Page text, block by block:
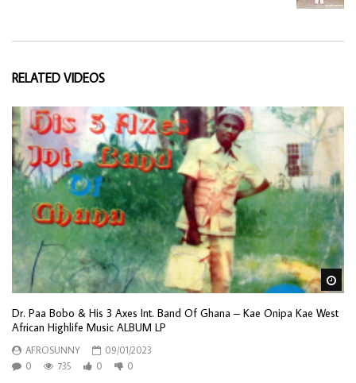
RELATED VIDEOS
Dr. Paa Bobo & His 3 Axes Int. Band Of Ghana – Kae Onipa Kae West
African Highlife Music ALBUM LP
AFROSUNNY
09/01/2023
0
735 0 0